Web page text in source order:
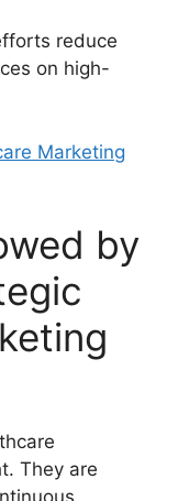
reduce
on high-
Marketing
by
They are